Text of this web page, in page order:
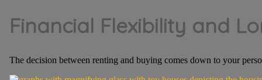
Financial Flexibility and
The decision between renting and buying comes down to your